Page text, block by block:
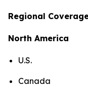
Regional
North America
U.S.
Canada